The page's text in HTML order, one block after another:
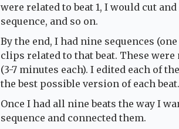
were related to beat 1, I would cut
sequence, and so on.
By the end, I had nine sequences
clips related to that beat. These
(3-7 minutes each). I edited each of
the best possible version of each beat.
Once I had all nine beats the way I
sequence and connected them.